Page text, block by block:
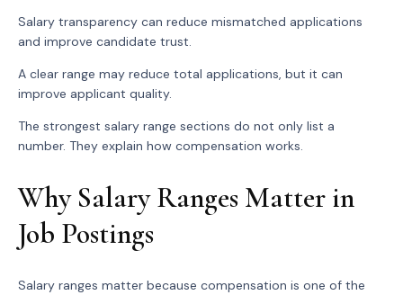
Salary transparency can reduce mismatched applications
and improve candidate trust.
A clear range may reduce total applications, but it can
improve applicant quality.
The strongest salary range sections do not only list a
number. They explain how compensation works.
Why Salary Ranges Matter in
Job Postings
Salary ranges matter because compensation is one of the